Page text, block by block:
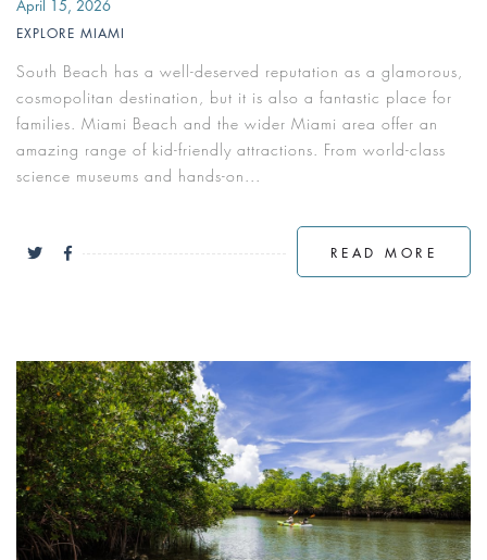
April 15, 2026
EXPLORE MIAMI
South Beach has a well-deserved reputation as a glamorous,
cosmopolitan destination, but it is also a fantastic place for
families. Miami Beach and the wider Miami area offer an
amazing range of kid-friendly attractions. From world-class
science museums and hands-on...
READ MORE